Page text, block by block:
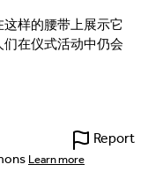
样的腰带上展示它
在仪式活动中仍会
Report
Learn more